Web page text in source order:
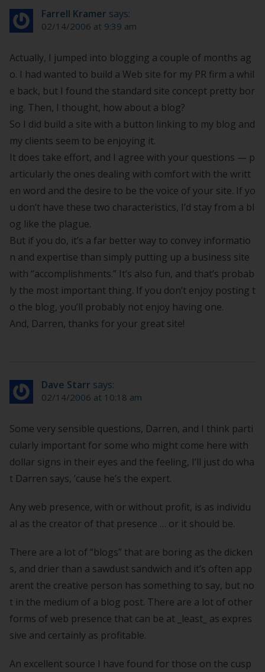
Farrell Kramer says:
02/14/2006 at 9:39 am
Actually, I jumped into blogging a couple of months ag
o. I had wanted to build a Web site for my PR firm a whil
e back, but I found the standard site concept pretty bor
ing. Then, I thought, how about a blog?
So I did build a site with a button linking to my blog and
my clients seem to be enjoying it.
It does take effort, and I agree with your questions — p
articularly the ones dealing with comfort with the writt
en word and the desire to be the voice of your site. If yo
u don’t have these two characteristics, I’d stay from a bl
og like the plague.
But if you do, it’s a far better way to convey informatio
n and expertise than simply putting up a business site
with “accomplishments.” It’s also fun, and that’s probab
ly the most important thing. If you don’t enjoy posting t
o the blog, you’ll probably not enjoy having one.
And, Darren, thanks for your great site!
Dave Starr says:
02/14/2006 at 10:18 am
Some very sensible questions, Darren, and I think parti
cularly important for some who might come here with
dollar signs in their eyes and the feeling, I’ll just do wha
t Darren says, ’cause he’s the expert.
Any web presence, with or without profit, is as individu
al as the creator of that presence … or it should be.
There are a lot of “blogs” that are boring as the dicken
s, and drier than a sawdust sandwich and it’s often app
arent the creative person has something to say, but no
t in the medium of a blog post. There are a lot of other
forms of web presence that can be at _least_ as expres
sive and certainly as profitable.
An excellent source I have found for those on the cusp